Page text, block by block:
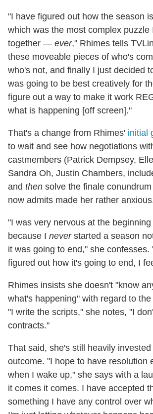
"I have figured out how the season
which was the most complex puzzle
together — ever," Rhimes tells
these moveable pieces of who's
who's not, and finally I just decided
was going to be best creatively for
figure out a way to make it work
what is happening [off screen]."
That's a change from Rhimes' initial
to wait and see how negotiations
castmembers (Patrick Dempsey,
Sandra Oh, Justin Chambers,
and then solve the finale
now admits made her rather
"I was very nervous at the
because I neverstarted a season
it was going to end," she confesses.
figured out how it's going to end, I
Rhimes insists she doesn't "know
what's happening" with regard to
"I write the scripts," she notes, "I
contracts."
That said, she's still heavily
outcome. "I hope to have resolution
when I wake up," she says with a
it comes it comes. I have accepted
something I have any control over